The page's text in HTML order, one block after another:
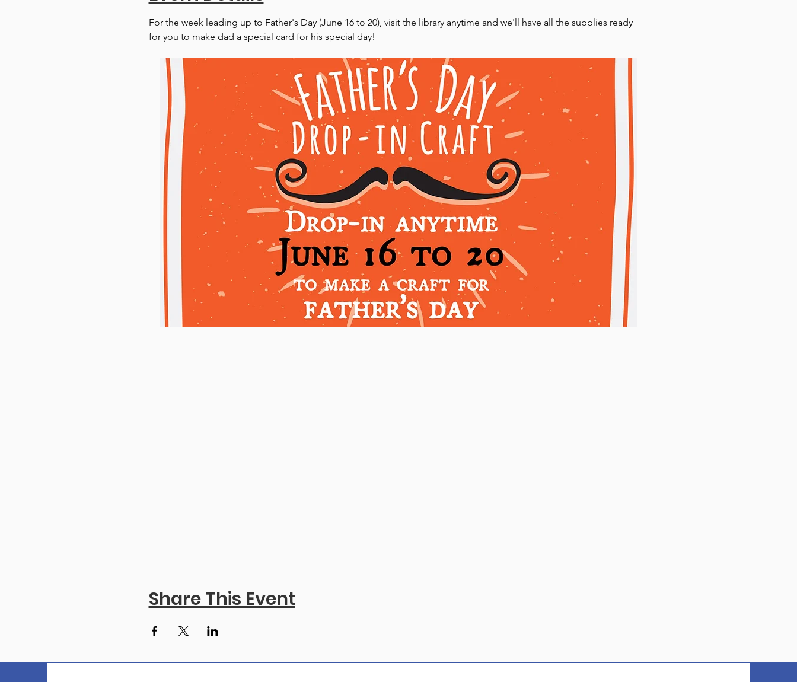
For the week leading up to Father's Day (June 16 to 20), visit the library anytime and we'll have all the supplies ready
for you to make dad a special card for his special day!
Share This Event